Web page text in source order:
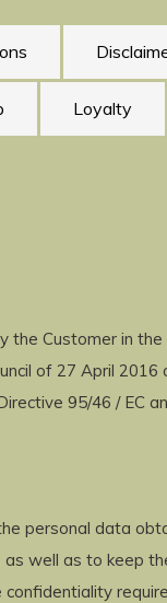
Loyalty
the Customer in
of 27 April
95/46 / EC
personal data
well as to keep